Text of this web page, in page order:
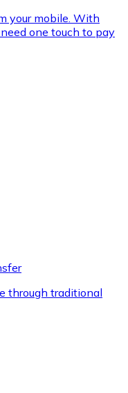
at your nearest store.
to buy
your mobile. With
one touch to pay
through traditional